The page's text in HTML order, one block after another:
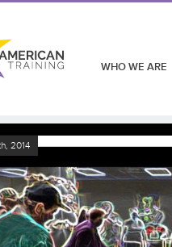
WHO WE ARE
2014